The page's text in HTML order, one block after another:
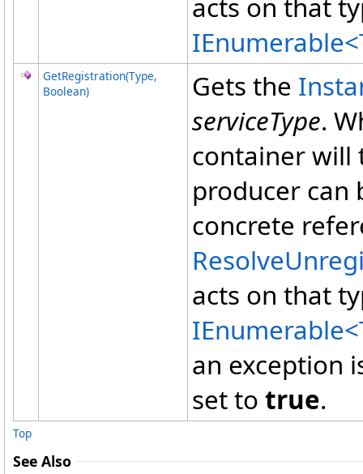
IEnumerable<
GetRegistration(Type,
Boolean)
Gets the
serviceType.
container will
producer can
concrete
acts on that
IEnumerable<
an exception
set to true.
Top
See Also